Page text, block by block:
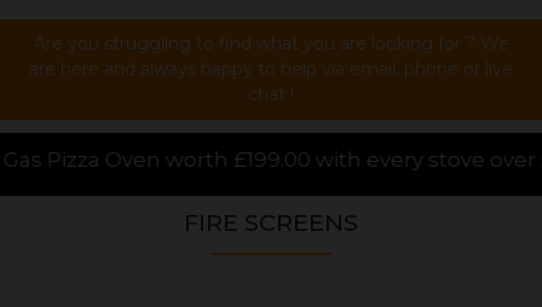
Are you struggling to find what you are looking for ? We
are here and always happy to help via email, phone or live
chat !
every stove over £1000.00 purchased online, for
FIRE SCREENS